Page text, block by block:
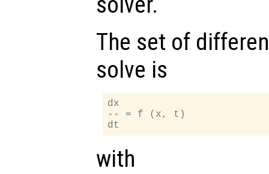
The set of
solve is
dx
-- = f (x, t)
with